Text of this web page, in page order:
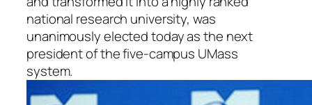
national research university, was
unanimously elected today as the next
president of the five-campus UMass
system.